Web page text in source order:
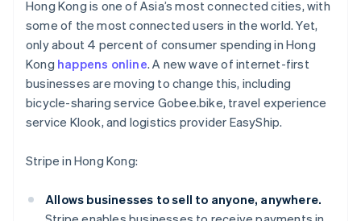
Hong Kong is one of Asia’s most connected cities, with
some of the most connected users in the world. Yet,
only about 4 percent of consumer spending in Hong
Kong happens online. A new wave of internet-first
businesses are moving to change this, including
bicycle-sharing service Gobee.bike, travel experience
service Klook, and logistics provider EasyShip.
Stripe in Hong Kong:
Allows businesses to sell to anyone, anywhere.
Denmark
English
Estonia
English
Finland
EnglishSvenska
France
FrançaisEnglish
DeutschEnglish
Greece